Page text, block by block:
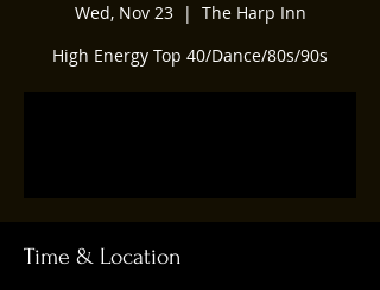
Wed, Nov 23
  |
The Harp Inn
High Energy Top 40/Dance/80s/90s
Time & Location